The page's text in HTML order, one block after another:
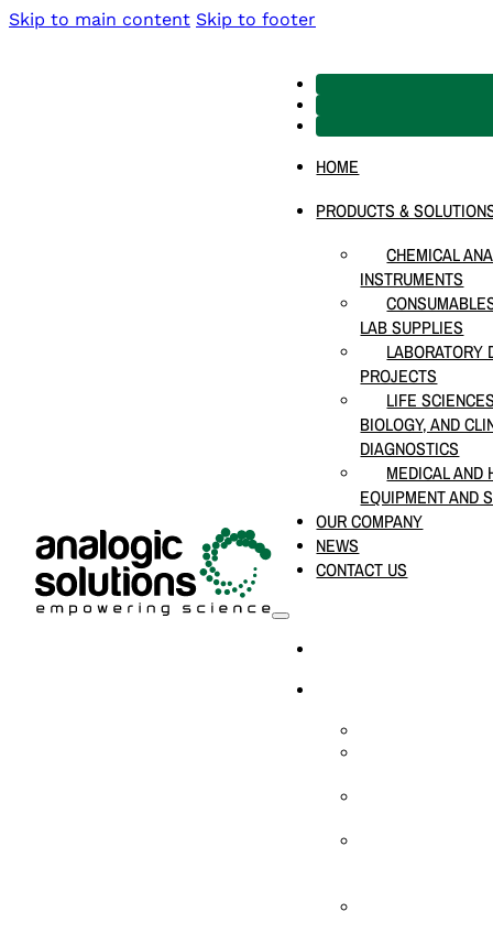
Skip to main content Skip to footer
HOME
PRODUCTS &
CHEMICAL
INSTRUMENTS
LAB SUPPLIES
LABORATORY
PROJECTS
LIFE
BIOLOGY, AND
DIAGNOSTICS
MEDICAL AND
EQUIPMENT AND
OUR COMPANY
NEWS
CONTACT US